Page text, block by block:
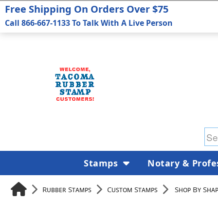
Rubber Stamps Custom Stamps Shop By
Free Shipping On Orders Over $75
Call 866-667-1133 To Talk With A Live Person
Stamps Notary &